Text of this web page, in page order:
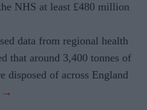
NHS at least £480 million
data from regional health
that around 3,400 tonnes of
disposed of across England